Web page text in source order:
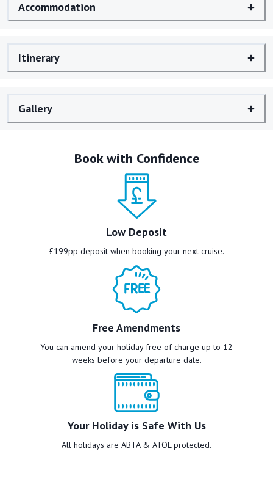
Accommodation
Itinerary
Gallery
Book with Confidence
Low Deposit
£199pp deposit when booking your next cruise.
Free Amendments
You can amend your holiday free of charge up to 12
weeks before your departure date.
Your Holiday is Safe With Us
All holidays are ABTA & ATOL protected.